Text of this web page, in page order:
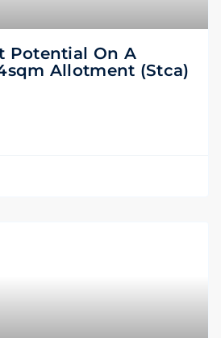
Potential On A
Allotment (stca)